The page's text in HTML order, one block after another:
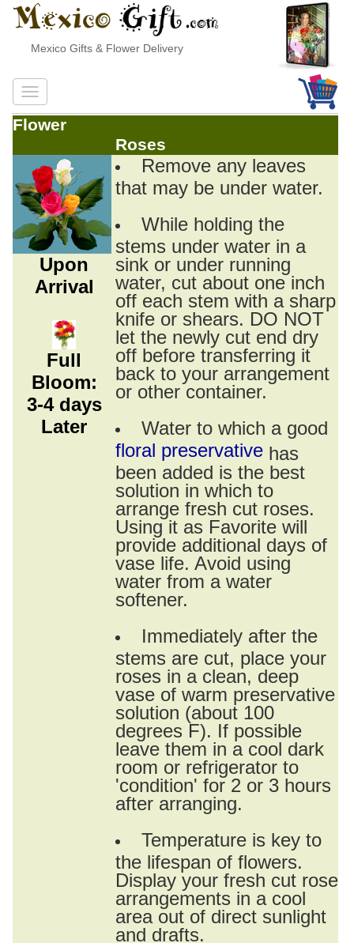
Mexico Gifts & Flower Delivery
Flower
Roses
Upon
Arrival
Full
Bloom:
3-4 days
Later
Remove any leaves
that may be under water.
While holding the
stems under water in a
sink or under running
water, cut about one inch
off each stem with a sharp
knife or shears. DO NOT
let the newly cut end dry
off before transferring it
back to your arrangement
or other container.
Water to which a good
floral preservative has
been added is the best
solution in which to
arrange fresh cut roses.
Using it as Favorite will
provide additional days of
vase life. Avoid using
water from a water
softener.
Immediately after the
stems are cut, place your
roses in a clean, deep
vase of warm preservative
solution (about 100
degrees F). If possible
leave them in a cool dark
room or refrigerator to
'condition' for 2 or 3 hours
after arranging.
Temperature is key to
the lifespan of flowers.
Display your fresh cut rose
arrangements in a cool
area out of direct sunlight
and drafts.